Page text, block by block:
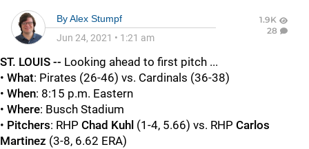
ByAlex Stumpf
Jun 24, 2021 • 1:21 am
1.9K
28
ST. LOUIS -- Looking ahead to first pitch ...
• What: Pirates (26-46) vs. Cardinals (36-38)
• When: 8:15 p.m. Eastern
• Where: Busch Stadium
• Pitchers: RHP Chad Kuhl (1-4, 5.66) vs. RHP Carlos
Martinez (3-8, 6.62 ERA)